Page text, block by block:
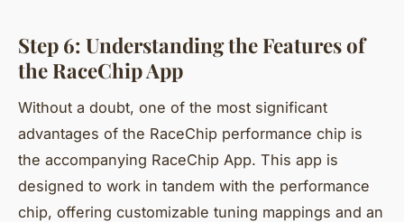
Step 6: Understanding the Features of
the RaceChip App
Without a doubt, one of the most significant
advantages of the RaceChip performance chip is
the accompanying RaceChip App. This app is
designed to work in tandem with the performance
chip, offering customizable tuning mappings and an